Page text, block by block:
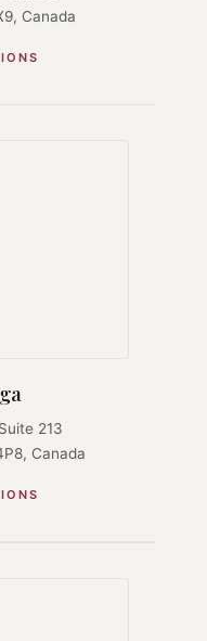
Canada
213
Canada